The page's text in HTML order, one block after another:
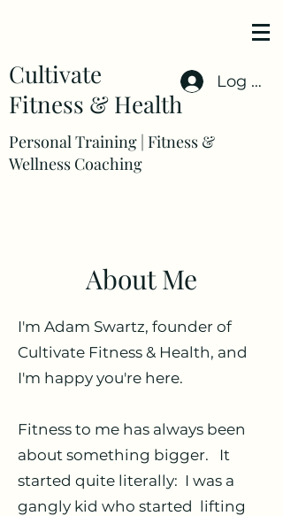
Cultivate
Fitness & Health
Log In
Personal Training | Fitness &
Wellness Coaching
About Me
I'm Adam Swartz, founder of
Cultivate Fitness & Health, and
I'm happy you're here.
Fitness to me has always been
about something bigger. It
started quite literally: I was a
gangly kid who started lifting